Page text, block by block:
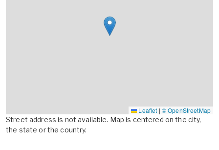
Leaflet | © OpenStreetMap
Street address is not available. Map is centered on the city,
the state or the country.